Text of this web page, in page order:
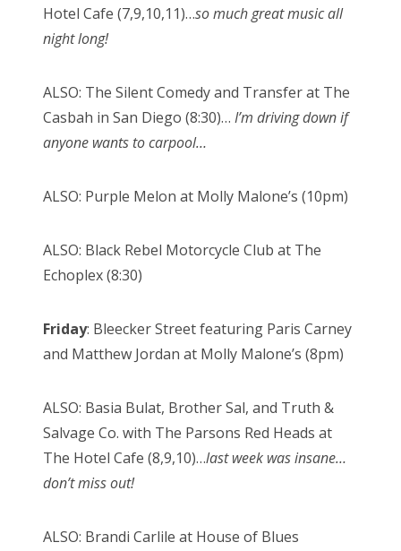
Hotel Cafe (7,9,10,11)…so much great music all
night long!
ALSO: The Silent Comedy and Transfer at The
Casbah in San Diego (8:30)… I’m driving down if
anyone wants to carpool…
ALSO: Purple Melon at Molly Malone’s (10pm)
ALSO: Black Rebel Motorcycle Club at The
Echoplex (8:30)
Friday: Bleecker Street featuring Paris Carney
and Matthew Jordan at Molly Malone’s (8pm)
ALSO: Basia Bulat, Brother Sal, and Truth &
Salvage Co. with The Parsons Red Heads at
The Hotel Cafe (8,9,10)…last week was insane…
don’t miss out!
ALSO: Brandi Carlile at House of Blues